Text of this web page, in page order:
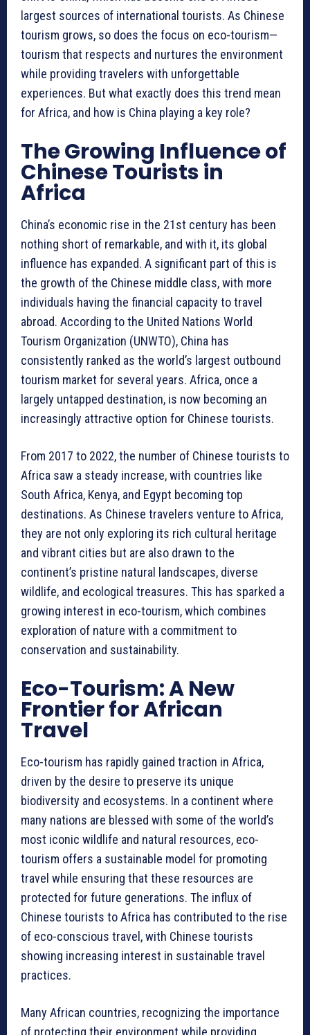
largest sources of international tourists. As Chinese
tourism grows, so does the focus on eco-tourism—
tourism that respects and nurtures the environment
while providing travelers with unforgettable
experiences. But what exactly does this trend mean
for Africa, and how is China playing a key role?
The Growing Influence of
Chinese Tourists in
Africa
China’s economic rise in the 21st century has been
nothing short of remarkable, and with it, its global
influence has expanded. A significant part of this is
the growth of the Chinese middle class, with more
individuals having the financial capacity to travel
abroad. According to the United Nations World
Tourism Organization (UNWTO), China has
consistently ranked as the world’s largest outbound
tourism market for several years. Africa, once a
largely untapped destination, is now becoming an
increasingly attractive option for Chinese tourists.
From 2017 to 2022, the number of Chinese tourists to
Africa saw a steady increase, with countries like
South Africa, Kenya, and Egypt becoming top
destinations. As Chinese travelers venture to Africa,
they are not only exploring its rich cultural heritage
and vibrant cities but are also drawn to the
continent’s pristine natural landscapes, diverse
wildlife, and ecological treasures. This has sparked a
growing interest in eco-tourism, which combines
exploration of nature with a commitment to
conservation and sustainability.
Eco-Tourism: A New
Frontier for African
Travel
Eco-tourism has rapidly gained traction in Africa,
driven by the desire to preserve its unique
biodiversity and ecosystems. In a continent where
many nations are blessed with some of the world’s
most iconic wildlife and natural resources, eco-
tourism offers a sustainable model for promoting
travel while ensuring that these resources are
protected for future generations. The influx of
Chinese tourists to Africa has contributed to the rise
of eco-conscious travel, with Chinese tourists
showing increasing interest in sustainable travel
practices.
Many African countries, recognizing the importance
of protecting their environment while providing